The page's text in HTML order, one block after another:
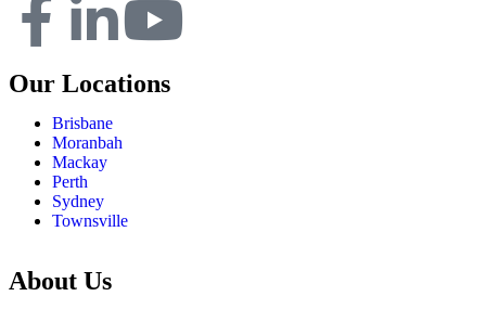
Our Locations
Brisbane
Moranbah
Mackay
Perth
Sydney
Townsville
About Us